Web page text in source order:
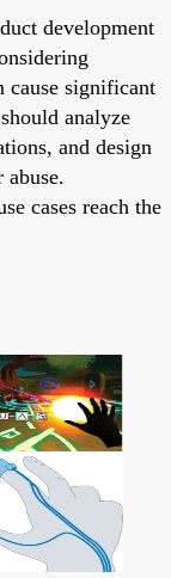
development
cause significant
analyze
and design
abuse.
cases reach the